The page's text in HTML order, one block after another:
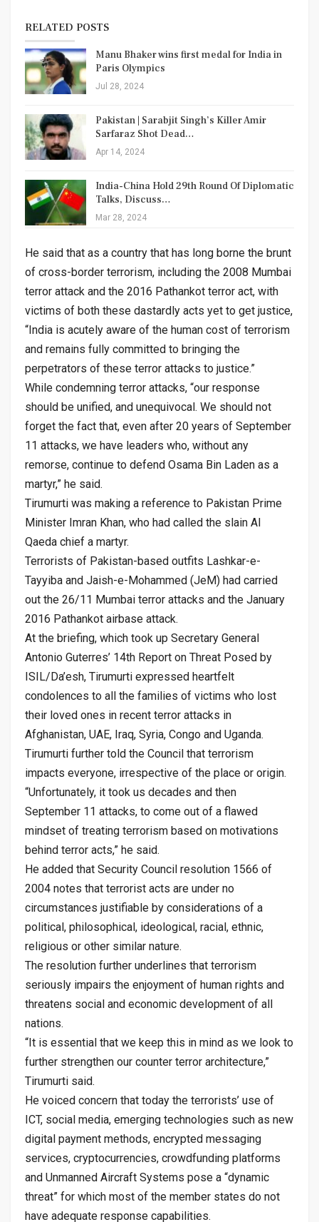
RELATED POSTS
Manu Bhaker wins first medal for India in
Paris Olympics
Jul 28, 2024
Pakistan | Sarabjit Singh’s Killer Amir
Sarfaraz Shot Dead…
Apr 14, 2024
India-China Hold 29th Round Of Diplomatic
Talks, Discuss…
Mar 28, 2024
He said that as a country that has long borne the brunt
of cross-border terrorism, including the 2008 Mumbai
terror attack and the 2016 Pathankot terror act, with
victims of both these dastardly acts yet to get justice,
“India is acutely aware of the human cost of terrorism
and remains fully committed to bringing the
perpetrators of these terror attacks to justice.”
While condemning terror attacks, “our response
should be unified, and unequivocal. We should not
forget the fact that, even after 20 years of September
11 attacks, we have leaders who, without any
remorse, continue to defend Osama Bin Laden as a
martyr,” he said.
Tirumurti was making a reference to Pakistan Prime
Minister Imran Khan, who had called the slain Al
Qaeda chief a martyr.
Terrorists of Pakistan-based outfits Lashkar-e-
Tayyiba and Jaish-e-Mohammed (JeM) had carried
out the 26/11 Mumbai terror attacks and the January
2016 Pathankot airbase attack.
At the briefing, which took up Secretary General
Antonio Guterres’ 14th Report on Threat Posed by
ISIL/Da’esh, Tirumurti expressed heartfelt
condolences to all the families of victims who lost
their loved ones in recent terror attacks in
Afghanistan, UAE, Iraq, Syria, Congo and Uganda.
Tirumurti further told the Council that terrorism
impacts everyone, irrespective of the place or origin.
“Unfortunately, it took us decades and then
September 11 attacks, to come out of a flawed
mindset of treating terrorism based on motivations
behind terror acts,” he said.
He added that Security Council resolution 1566 of
2004 notes that terrorist acts are under no
circumstances justifiable by considerations of a
political, philosophical, ideological, racial, ethnic,
religious or other similar nature.
The resolution further underlines that terrorism
seriously impairs the enjoyment of human rights and
threatens social and economic development of all
nations.
“It is essential that we keep this in mind as we look to
further strengthen our counter terror architecture,”
Tirumurti said.
He voiced concern that today the terrorists’ use of
ICT, social media, emerging technologies such as new
digital payment methods, encrypted messaging
services, cryptocurrencies, crowdfunding platforms
and Unmanned Aircraft Systems pose a “dynamic
threat” for which most of the member states do not
have adequate response capabilities.